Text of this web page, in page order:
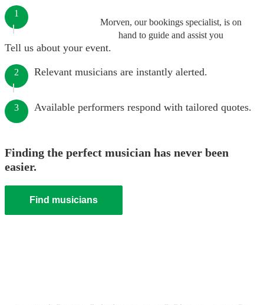
Morven, our bookings specialist, is on
hand to guide and assist you
1
Tell us about your event.
2 Relevant musicians are instantly alerted.
3 Available performers respond with tailored quotes.
Finding the perfect musician has never been
easier.
Find musicians